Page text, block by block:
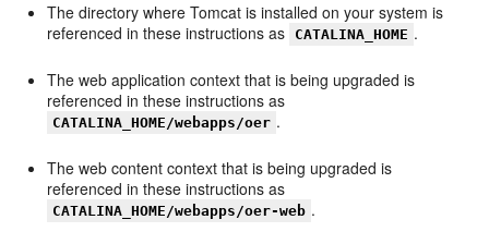
The directory where Tomcat is installed on your system is
referenced in these instructions as
CATALINA_HOME .
The web application context that is being upgraded is
referenced in these instructions as
CATALINA_HOME/webapps/oer .
The web content context that is being upgraded is
referenced in these instructions as
CATALINA_HOME/webapps/oer-web .